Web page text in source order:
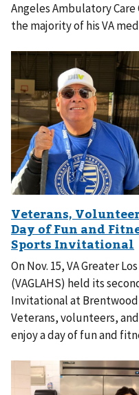
Angeles Ambulatory Care
the majority of his VA
On Nov. 15, VA Greater
(VAGLAHS) held its
Invitational at
Veterans, volunteers,
enjoy a day of fun and